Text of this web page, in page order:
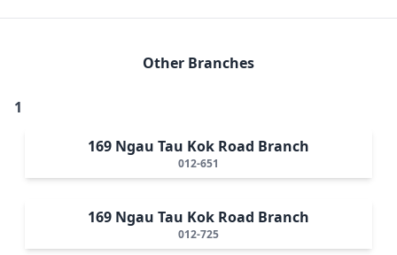
Other Branches
1
169 Ngau Tau Kok Road Branch
012-651
169 Ngau Tau Kok Road Branch
012-725